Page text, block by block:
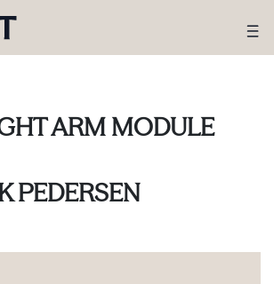
ARM MODULE
PEDERSEN